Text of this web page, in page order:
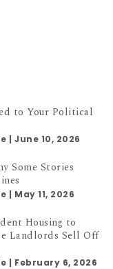
to Your Political
|June 10, 2026
Some Stories
| May 11, 2026
Housing to
Landlords Sell Off
| February 6, 2026